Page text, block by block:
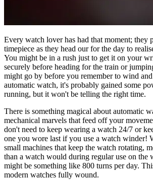
Every watch lover has had that moment; they
timepiece as they head our for the day to
You might be in a rush just to get it on your
securely before heading for the train or
might go by before you remember to wind
automatic watch, it's probably gained some
running, but it won't be telling the right time.
There is something magical about automatic
mechanical marvels that feed off your
don't need to keep wearing a watch 24/7 or
one you wore last if you use a watch winder!
small machines that keep the watch rotating,
than a watch would during regular use on the
might be something like 800 turns per day.
modern watches fully wound.